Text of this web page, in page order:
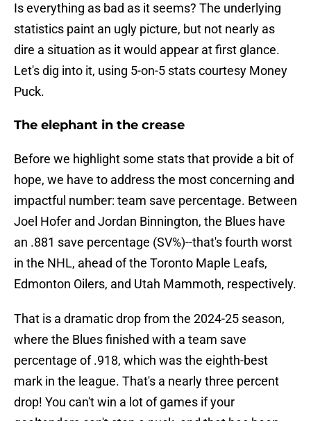
Is everything as bad as it seems? The underlying
statistics paint an ugly picture, but not nearly as
dire a situation as it would appear at first glance.
Let's dig into it, using 5-on-5 stats courtesy Money
Puck.
The elephant in the crease
Before we highlight some stats that provide a bit of
hope, we have to address the most concerning and
impactful number: team save percentage. Between
Joel Hofer and Jordan Binnington, the Blues have
an .881 save percentage (SV%)--that's fourth worst
in the NHL, ahead of the Toronto Maple Leafs,
Edmonton Oilers, and Utah Mammoth, respectively.
That is a dramatic drop from the 2024-25 season,
where the Blues finished with a team save
percentage of .918, which was the eighth-best
mark in the league. That's a nearly three percent
drop! You can't win a lot of games if your